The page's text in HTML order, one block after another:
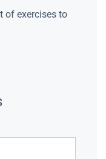
of exercises to